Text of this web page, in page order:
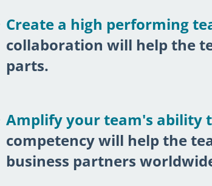
Create a high performing
collaboration will help the
parts.
Amplify your team's ability
competency will help the
business partners